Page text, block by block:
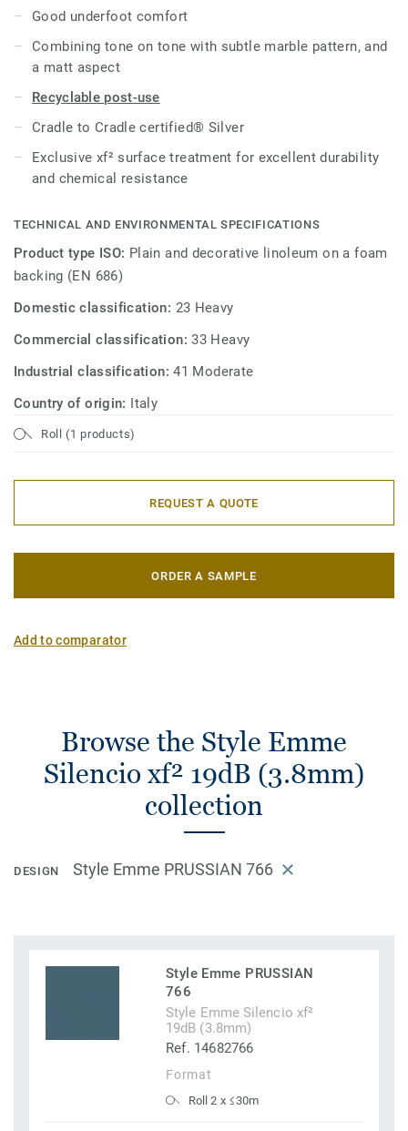
Good underfoot comfort
Combining tone on tone with subtle marble pattern, and
a matt aspect
Recyclable post-use
Cradle to Cradle certified® Silver
Exclusive xf² surface treatment for excellent durability
and chemical resistance
TECHNICAL AND ENVIRONMENTAL SPECIFICATIONS
Product type ISO: Plain and decorative linoleum on a foam
backing (EN 686)
Domestic classification: 23 Heavy
Commercial classification:33 Heavy
Industrial classification:41 Moderate
Country of origin: Italy
Roll (1 products)
REQUEST A QUOTE
ORDER A SAMPLE
Add to comparator
Browse the Style Emme
Silencio xf² 19dB (3.8mm)
collection
DESIGN Style Emme PRUSSIAN 766
Style Emme PRUSSIAN
766
Style Emme Silencio xf²
19dB (3.8mm)
Ref. 14682766
Format
Roll 2 x ≤30m